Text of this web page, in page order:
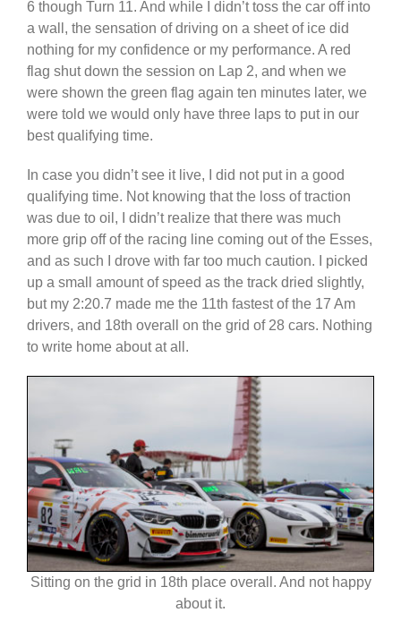
6 though Turn 11. And while I didn’t toss the car off into
a wall, the sensation of driving on a sheet of ice did
nothing for my confidence or my performance. A red
flag shut down the session on Lap 2, and when we
were shown the green flag again ten minutes later, we
were told we would only have three laps to put in our
best qualifying time.
In case you didn’t see it live, I did not put in a good
qualifying time. Not knowing that the loss of traction
was due to oil, I didn’t realize that there was much
more grip off of the racing line coming out of the Esses,
and as such I drove with far too much caution. I picked
up a small amount of speed as the track dried slightly,
but my 2:20.7 made me the 11th fastest of the 17 Am
drivers, and 18th overall on the grid of 28 cars. Nothing
to write home about at all.
Sitting on the grid in 18th place overall. And not happy
about it.